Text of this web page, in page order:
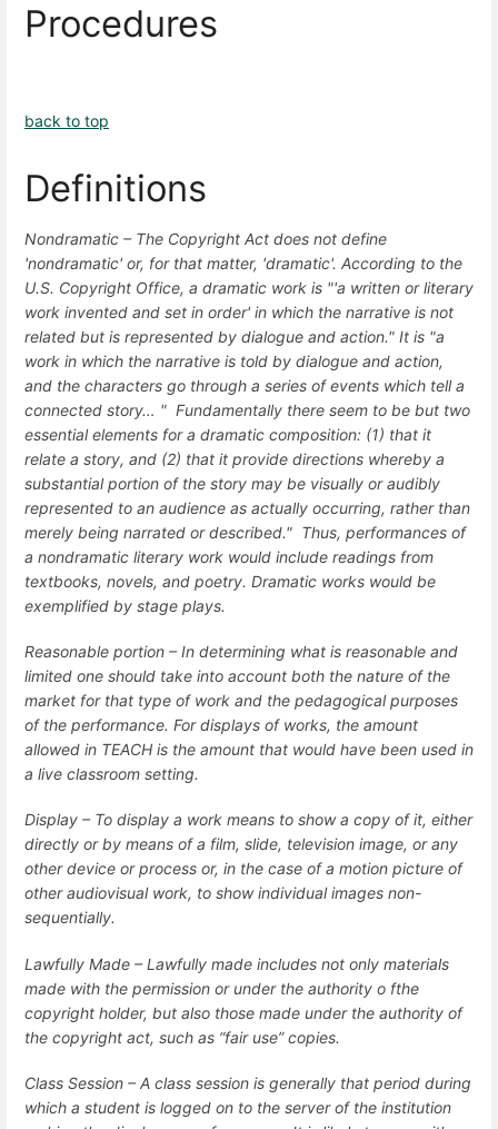
Procedures
back to top
Definitions
Nondramatic – The Copyright Act does not define
'nondramatic' or, for that matter, 'dramatic'. According to the
U.S. Copyright Office, a dramatic work is "'a written or literary
work invented and set in order' in which the narrative is not
related but is represented by dialogue and action." It is "a
work in which the narrative is told by dialogue and action,
and the characters go through a series of events which tell a
connected story… " Fundamentally there seem to be but two
essential elements for a dramatic composition: (1) that it
relate a story, and (2) that it provide directions whereby a
substantial portion of the story may be visually or audibly
represented to an audience as actually occurring, rather than
merely being narrated or described." Thus, performances of
a nondramatic literary work would include readings from
textbooks, novels, and poetry. Dramatic works would be
exemplified by stage plays.
Reasonable portion –In determining what is reasonable and
limited one should take into account both the nature of the
market for that type of work and the pedagogical purposes
of the performance. For displays of works, the amount
allowed in TEACH is the amount that would have been used in
a live classroom setting.
Display – To display a work means to show a copy of it, either
directly or by means of a film, slide, television image, or any
other device or process or, in the case of a motion picture of
other audiovisual work, to show individual images non-
sequentially.
Lawfully Made – Lawfully made includes not only materials
made with the permission or under the authority o fthe
copyright holder, but also those made under the authority of
the copyright act, such as “fair use” copies.
Class Session – A class session is generally that period during
which a student is logged on to the server of the institution